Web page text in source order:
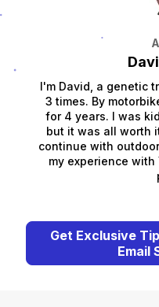
I'm David, a genetic
3 times. By
for 4 years. I was
but it was all worth
continue with
my experience with
Get Exclusive
Email